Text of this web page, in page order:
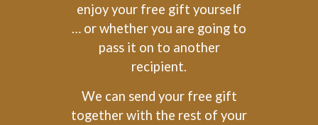
enjoy your free gift yourself
… or whether you are going to
pass it on to another
recipient.
We can send your free gift
together with the rest of your